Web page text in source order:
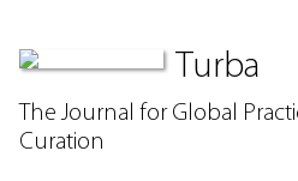
Turba
The Journal for Global
Curation